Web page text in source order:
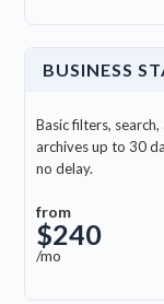
BUSINESS
Basic filters, search,
archives up to 30
no delay.
from
$240
/mo